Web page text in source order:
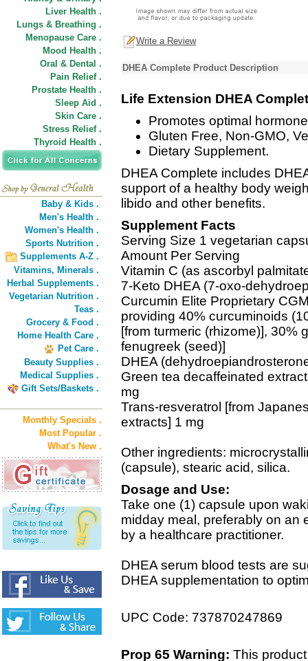
Liver Health .
Lungs & Breathing .
Menopause Care .
Mood Health .
Oral & Dental .
Pain Relief .
Prostate Health .
Sleep Aid .
Skin Care .
Stress Relief .
Thyroid Health .
Baby & Kids .
Men's Health .
Women's Health .
Sports Nutrition .
Supplements A-Z .
Vitamins, Minerals .
Herbal Supplements .
Vegetarian Nutrition .
Teas .
Grocery & Food .
Home Health Care .
Pet Care .
Beauty Supplies .
Medical Supplies .
Gift Sets/Baskets .
Monthly Specials .
Most Popular .
What's New .
Write a Review
DHEA Complete Product Description
Life Extension DHEA
Promotes optimal
Gluten Free, Non-GMO,
Dietary Supplement.
DHEA Complete includes
support of a healthy body
libido and other benefits.
Supplement Facts
Serving Size 1 vegetarian
Amount Per Serving
Vitamin C (as ascorbyl
7-Keto DHEA (7-oxo-
Curcumin Elite Proprietary
providing 40% curcuminoids
[from turmeric (rhizome)], 30%
fenugreek (seed)]
DHEA
Green tea decaffeinated
mg
Trans-resveratrol [from
extracts] 1 mg
Other ingredients:
(capsule), stearic acid, silica.
Dosage and Use:
Take one (1) capsule upon
midday meal, preferably on an
by a healthcare practitioner.
DHEA serum blood tests are
DHEA supplementation to
UPC Code: 737870247869
Prop 65 Warning: This